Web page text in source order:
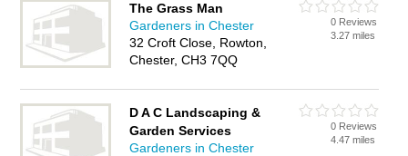
The Grass Man
Gardeners in Chester
32 Croft Close, Rowton,
Chester, CH3 7QQ
0 Reviews
3.27 miles
D A C Landscaping &
Garden Services
Gardeners in Chester
0 Reviews
4.47 miles